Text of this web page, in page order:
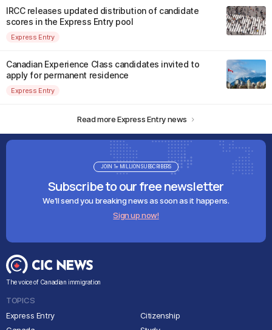
IRCC releases updated distribution of candidate
scores in the Express Entry pool
Express Entry
Canadian Experience Class candidates invited to
apply for permanent residence
Express Entry
Read more Express Entry news
Subscribe to our free newsletter
We'll send you breaking news as soon as it happens.
Sign up now!
JOIN 1+ MILLION SUBSCRIBERS
The voice of Canadian immigration
TOPICS
Express Entry
Citizenship